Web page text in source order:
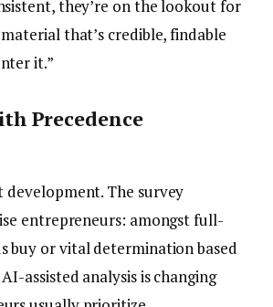
they’re on the lookout for
that’s credible, findable
it.”
Precedence
development. The survey
entrepreneurs: amongst full-
buy or vital determination based
assisted analysis is changing